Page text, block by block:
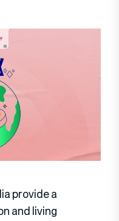
provide a
and living